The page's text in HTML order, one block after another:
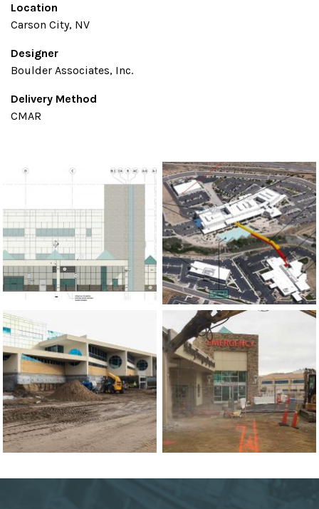
Location
Carson City, NV
Designer
Boulder Associates, Inc.
Delivery Method
CMAR